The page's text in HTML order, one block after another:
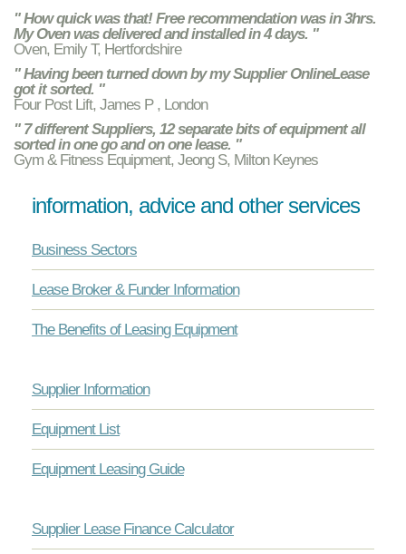
" How quick was that! Free recommendation was in 3hrs.
My Oven was delivered and installed in 4 days. "
Oven, Emily T, Hertfordshire
" Having been turned down by my Supplier OnlineLease
got it sorted. "
Four Post Lift, James P , London
" 7 different Suppliers, 12 separate bits of equipment all
sorted in one go and on one lease. "
Gym & Fitness Equipment, Jeong S, Milton Keynes
information, advice and other services
Business Sectors
Lease Broker & Funder Information
The Benefits of Leasing Equipment
Supplier Information
Equipment List
Equipment Leasing Guide
Supplier Lease Finance Calculator